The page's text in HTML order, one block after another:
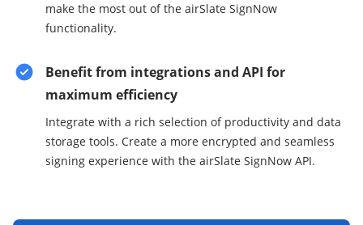
make the most out of the airSlate SignNow
functionality.
Benefit from integrations and API for
maximum efficiency
Integrate with a rich selection of productivity and data
storage tools. Create a more encrypted and seamless
signing experience with the airSlate SignNow API.